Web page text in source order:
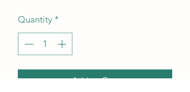
Quantity *
Add to Cart